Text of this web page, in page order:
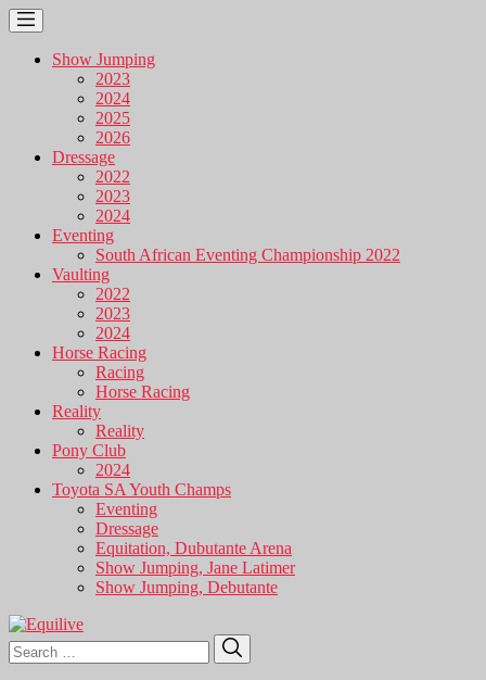
Show Jumping
2023
2024
2025
2026
Dressage
2022
2023
2024
Eventing
South African Eventing Championship 2022
Vaulting
2022
2023
2024
Horse Racing
Racing
Horse Racing
Reality
Reality
Pony Club
2024
Toyota SA Youth Champs
Eventing
Dressage
Equitation, Dubutante Arena
Show Jumping, Jane Latimer
Show Jumping, Debutante
Search
for: